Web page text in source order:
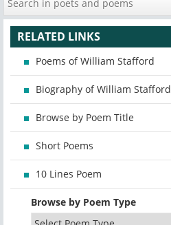
RELATED LINKS
Poems of William Stafford
Biography of William Stafford
Browse by Poem Title
Short Poems
10 Lines Poem
Browse by Poem Type